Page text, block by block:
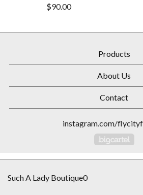
Such A Lady Boutique0
$90.00
Products
About Us
Contact
instagram.com/